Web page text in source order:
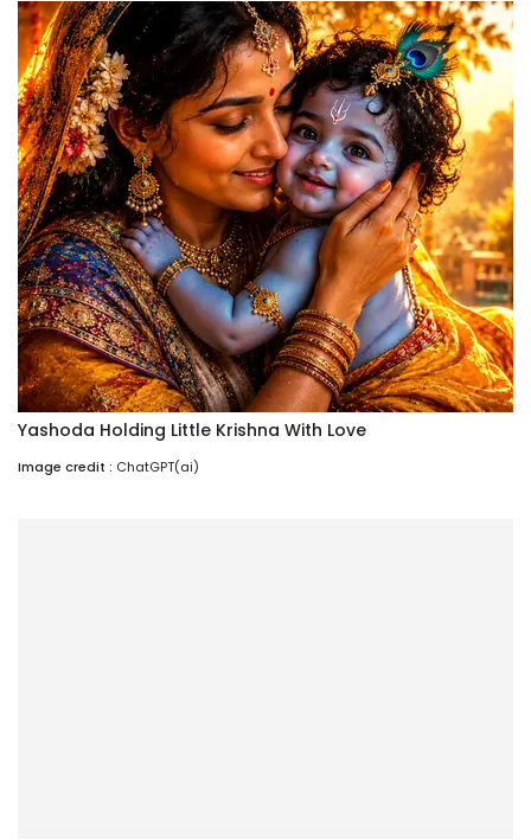
Yashoda Holding Little Krishna With Love
Image credit : ChatGPT(ai)